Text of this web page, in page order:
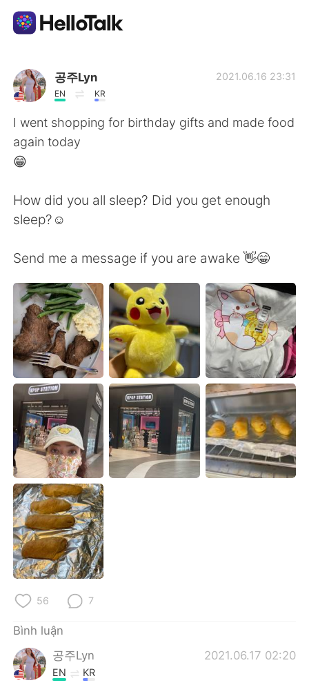
Ứng dụng trao đổi ngôn ngữ
AI Grammar Checker
Tiếng Việt
English 简体中文
Deutsch 日本語
한국어 Русский
ไทย Indonesia
Italiano Türkçe
Português
공주Lyn
EN KR
2021.06.16 23:31
I went shopping for birthday gifts and made food
again today
😁
How did you all sleep? Did you get enough
sleep?☺️
Send me a message if you are awake 👋😁
56 7
Bình luận
공주Lyn
2021.06.17 02:20
EN KR